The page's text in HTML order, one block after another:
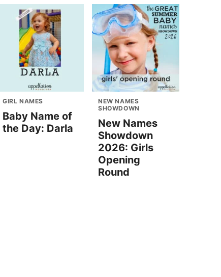
GIRL NAMES
Baby Name of
the Day: Darla
NEW NAMES
SHOWDOWN
New Names
Showdown
2026: Girls
Opening
Round